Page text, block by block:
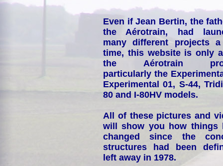
Even if Jean Bertin, the
the Aérotrain, had
many different projects
time, this website is only
the Aérotrain
particularly the
Experimental 01, S-44,
80 and I-80HV models.
All of these pictures and
will show you how things
changed since the
structures had been
left away in 1978.